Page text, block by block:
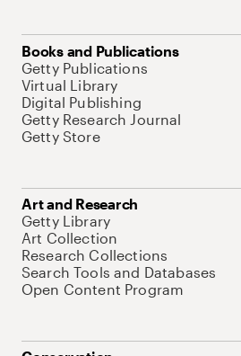
Books and Publications
Getty Publications
Virtual Library
Digital Publishing
Getty Research Journal
Getty Store
Art and Research
Getty Library
Art Collection
Research Collections
Search Tools and Databases
Open Content Program